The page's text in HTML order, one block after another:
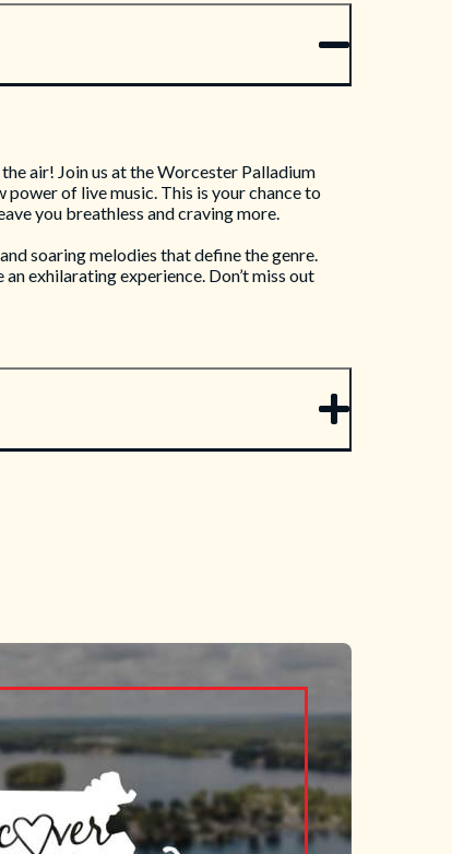
air! Join us at the Worcester Palladium
of live music. This is your chance to
you breathless and craving more.
soaring melodies that define the genre.
exhilarating experience. Don’t miss out